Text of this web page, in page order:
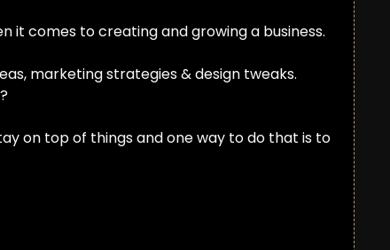
it comes to creating and growing a business.
marketing strategies & design tweaks.
on top of things and one way to do that is to